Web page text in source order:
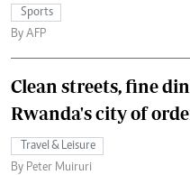
Sports
By AFP
Clean streets, fine
Rwanda's city of
Travel & Leisure
By Peter Muiruri